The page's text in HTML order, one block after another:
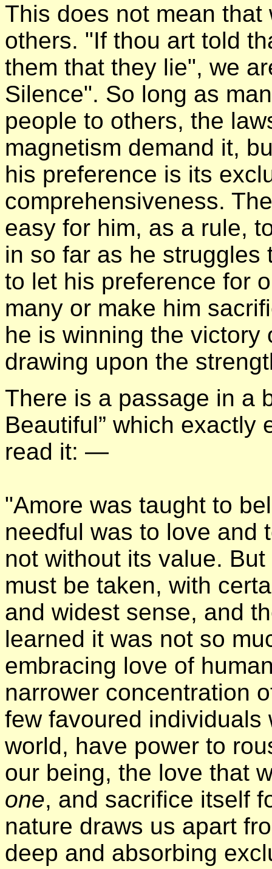
This does not mean
others. "If thou art told
them that they lie", we
Silence". So long as
people to others, the
magnetism demand it,
his preference is its
comprehensiveness.
easy for him, as a rule,
in so far as he
to let his preference for
many or make him
he is winning the victory
drawing upon the
There is a passage in a
Beautiful” which exactly
read it: —
"Amore was taught to
needful was to love and
not without its value.
must be taken, with
and widest sense, and
learned it was not so
embracing love of
narrower concentration
few favoured
world, have power to
our being, the love that
one, and sacrifice itself
nature draws us apart
deep and absorbing